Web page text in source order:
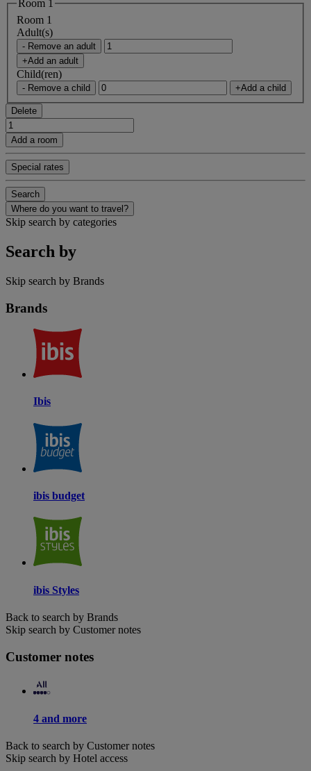
Room 1
Room 1
Adult(s)
- Remove an adult
+Add an adult
Child(ren)
- Remove a child +Add a child
Delete
Add a room
Special rates
Search
Where do you want to travel?
Skip search by categories
Search by
Skip search by Brands
Brands
Ibis
ibis budget
ibis Styles
Back to search by Brands
Skip search by Customer notes
Customer notes
4 and more
Back to search by Customer notes
Skip search by Hotel access